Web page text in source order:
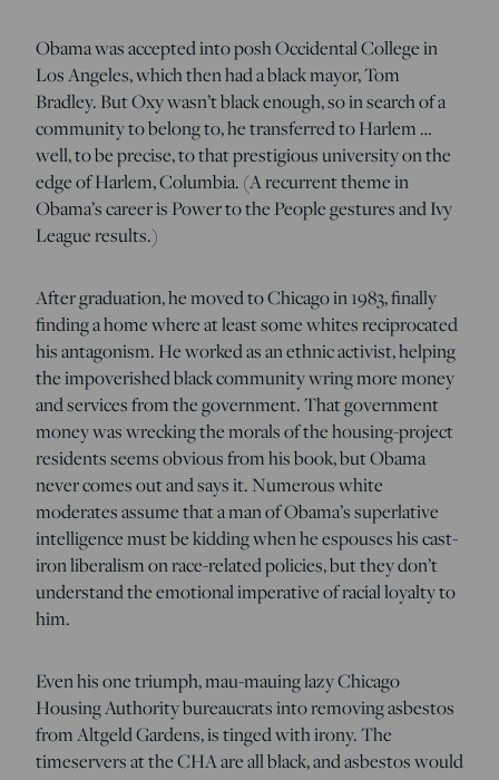
Obama was accepted into posh Occidental College in
Los Angeles, which then had a black mayor, Tom
Bradley. But Oxy wasn’t black enough, so in search of a
community to belong to, he transferred to Harlem …
well, to be precise, to that prestigious university on the
edge of Harlem, Columbia. (A recurrent theme in
Obama’s career is Power to the People gestures and Ivy
League results.)
After graduation, he moved to Chicago in 1983, finally
finding a home where at least some whites reciprocated
his antagonism. He worked as an ethnic activist, helping
the impoverished black community wring more money
and services from the government. That government
money was wrecking the morals of the housing-project
residents seems obvious from his book, but Obama
never comes out and says it. Numerous white
moderates assume that a man of Obama’s superlative
intelligence must be kidding when he espouses his cast-
iron liberalism on race-related policies, but they don’t
understand the emotional imperative of racial loyalty to
him.
Even his one triumph, mau-mauing lazy Chicago
Housing Authority bureaucrats into removing asbestos
from Altgeld Gardens, is tinged with irony. The
timeservers at the CHA are all black, and asbestos would